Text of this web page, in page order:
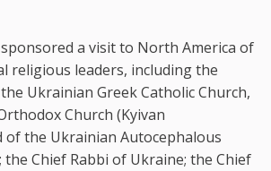
sponsored a visit to North America of
religious leaders, including the
Ukrainian Greek Catholic Church,
Church (Kyivan
of the Ukrainian Autocephalous
Chief Rabbi of Ukraine; the Chief